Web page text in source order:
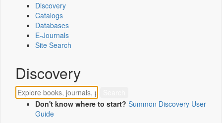
Discovery
Catalogs
Databases
E-Journals
Site Search
Discovery
Don't know where to start? Summon Discovery User
Guide